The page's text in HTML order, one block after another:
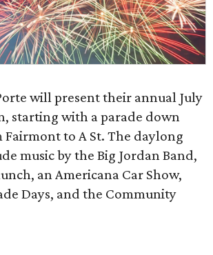
will present their annual July
starting with a parade down
to A St. The daylong
music by the Big Jordan Band,
an Americana Car Show,
Days, and the Community